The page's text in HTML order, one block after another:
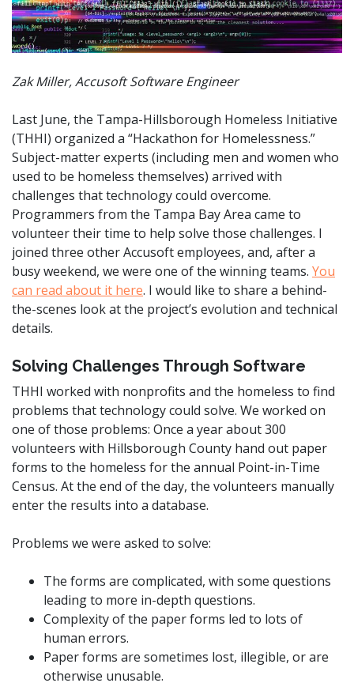
Zak Miller, Accusoft Software Engineer
Last June, the Tampa-Hillsborough Homeless Initiative
(THHI) organized a “Hackathon for Homelessness.”
Subject-matter experts (including men and women who
used to be homeless themselves) arrived with
challenges that technology could overcome.
Programmers from the Tampa Bay Area came to
volunteer their time to help solve those challenges. I
joined three other Accusoft employees, and, after a
busy weekend, we were one of the winning teams. You
can read about it here. I would like to share a behind-
the-scenes look at the project’s evolution and technical
details.
Solving Challenges Through Software
THHI worked with nonprofits and the homeless to find
problems that technology could solve. We worked on
one of those problems: Once a year about 300
volunteers with Hillsborough County hand out paper
forms to the homeless for the annual Point-in-Time
Census. At the end of the day, the volunteers manually
enter the results into a database.
Problems we were asked to solve:
The forms are complicated, with some questions
leading to more in-depth questions.
Complexity of the paper forms led to lots of
human errors.
Paper forms are sometimes lost, illegible, or are
otherwise unusable.